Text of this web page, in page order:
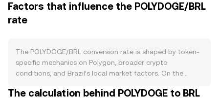
Factors that influence the POLYDOGE/BRL
rate
The POLYDOGE/BRL conversion rate is shaped by token-
specific mechanics on Polygon, broader crypto
conditions, and Brazil’s local market factors. On the
supply on the Polygon network and does not follow a
The calculation behind POLYDOGE to BRL